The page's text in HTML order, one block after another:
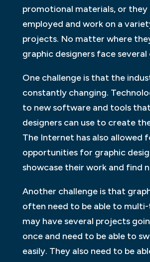
promotional materials, or they
employed and work on a
projects. No matter where
graphic designers face several
One challenge is that the
constantly changing.
to new software and tools
designers can use to create
The Internet has also allowed
opportunities for graphic
showcase their work and find
Another challenge is that
often need to be able to
may have several projects
once and need to be able to
easily. They also need to be